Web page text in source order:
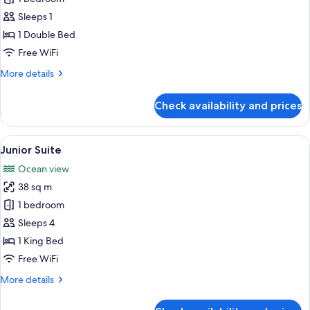
Single
Room
(Compact)
Sleeps 1
1 Double Bed
Free WiFi
More details
More
Room
(Compact)
Check availability and prices
View
all
photos
for
Junior
Suite
A modern hotel room with a large
8
Junior Suite
Ocean view
38 sq m
1 bedroom
Sleeps 4
1 King Bed
Free WiFi
More details
More